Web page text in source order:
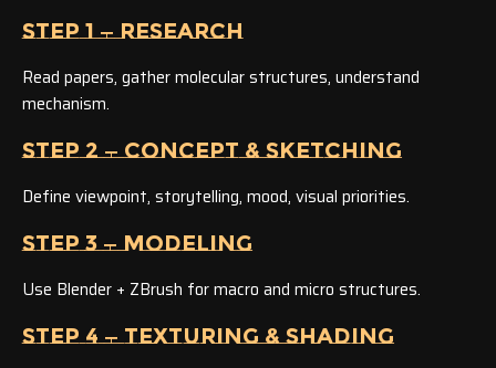
STEP 1 — RESEARCH
Read papers, gather molecular structures, understand
mechanism.
STEP 2 — CONCEPT & SKETCHING
Define viewpoint, storytelling, mood, visual priorities.
STEP 3 — MODELING
Use Blender + ZBrush for macro and micro structures.
STEP 4 — TEXTURING & SHADING